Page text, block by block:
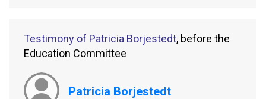
Testimony of Patricia Borjestedt, before the
Education Committee
Patricia Borjestedt